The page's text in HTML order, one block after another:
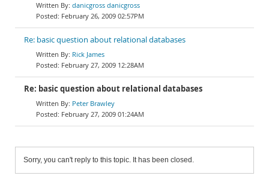
danicgross danicgross
February 26, 2009 02:57PM
Re: basic question about relational databases
Rick James
February 27, 2009 12:28AM
Re: basic question about relational databases
Peter Brawley
February 27, 2009 01:24AM
Sorry, you can't reply to this topic. It has been closed.